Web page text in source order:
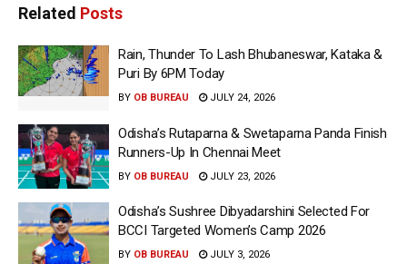
Related Posts
Rain, Thunder To Lash Bhubaneswar, Kataka &
Puri By 6PM Today
BY OB BUREAU JULY 24, 2026
Odisha’s Rutaparna & Swetaparna Panda Finish
Runners-Up In Chennai Meet
BY OB BUREAU JULY 23, 2026
Odisha’s Sushree Dibyadarshini Selected For
BCCI Targeted Women’s Camp 2026
BY OB BUREAU JULY 3, 2026